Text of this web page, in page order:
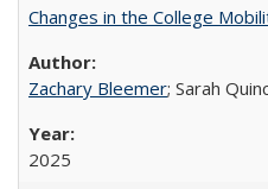
Changes in the College
Zachary Bleemer; Sarah
2025